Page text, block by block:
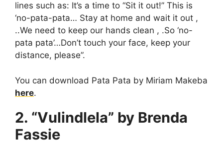
lines such as: It’s a time to “Sit it out!” This is
‘no-pata-pata… Stay at home and wait it out ,
..We need to keep our hands clean , .So ‘no-
pata pata’…Don’t touch your face, keep your
distance, please”.
You can download Pata Pata by Miriam Makeba
here.
2. “Vulindlela” by Brenda
Fassie